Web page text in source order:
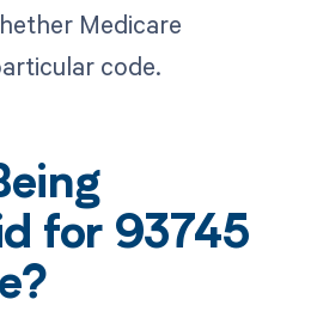
Medicare
code.
for 93745